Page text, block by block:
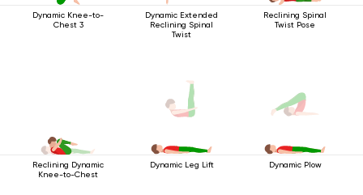
Dynamic Knee-to-
Chest 3
Dynamic Extended
Reclining Spinal
Twist
Reclining Spinal
Twist Pose
Reclining Dynamic
Knee-to-Chest
Dynamic Leg Lift Dynamic Plow